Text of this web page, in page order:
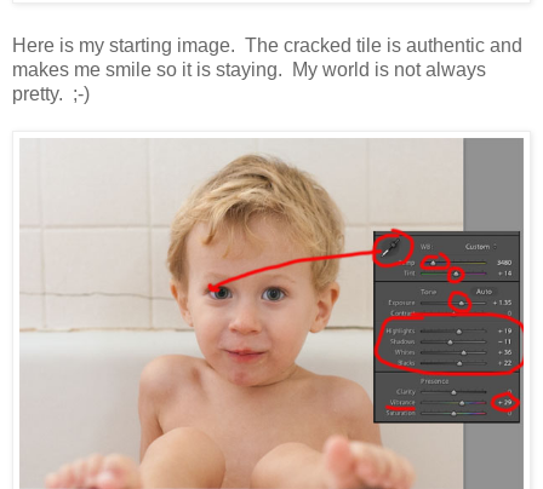
Here is my starting image. The cracked tile is authentic and
makes me smile so it is staying. My world is not always
pretty. ;-)